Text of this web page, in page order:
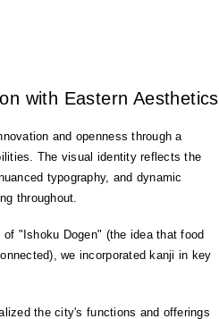
with Eastern Aesthetics
and openness through a
The visual identity reflects the
typography, and dynamic
throughout.
"Ishoku Dogen" (the idea that food
we incorporated kanji in key
the city's functions and offerings